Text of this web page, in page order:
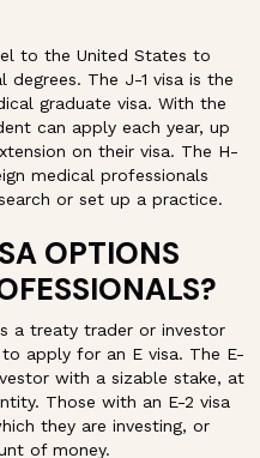
to the United States to
The J-1 visa is the
graduate visa. With the
can apply each year, up
on their visa. The H-
medical professionals
or set up a practice.
OPTIONS
a treaty trader or investor
apply for an E visa. The E-
with a sizable stake, at
Those with an E-2 visa
they are investing, or
of money.